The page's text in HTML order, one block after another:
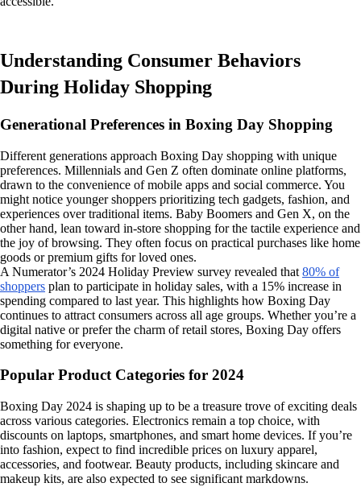
Understanding Consumer Behaviors
During Holiday Shopping
Generational Preferences in Boxing Day Shopping
Different generations approach Boxing Day shopping with unique
preferences. Millennials and Gen Z often dominate online platforms,
drawn to the convenience of mobile apps and social commerce. You
might notice younger shoppers prioritizing tech gadgets, fashion, and
experiences over traditional items. Baby Boomers and Gen X, on the
other hand, lean toward in-store shopping for the tactile experience and
the joy of browsing. They often focus on practical purchases like home
goods or premium gifts for loved ones.
A Numerator’s 2024 Holiday Preview survey revealed that 80% of
shoppers plan to participate in holiday sales, with a 15% increase in
spending compared to last year. This highlights how Boxing Day
continues to attract consumers across all age groups. Whether you’re a
digital native or prefer the charm of retail stores, Boxing Day offers
something for everyone.
Popular Product Categories for 2024
Boxing Day 2024 is shaping up to be a treasure trove of exciting deals
across various categories. Electronics remain a top choice, with
discounts on laptops, smartphones, and smart home devices. If you’re
into fashion, expect to find incredible prices on luxury apparel,
accessories, and footwear. Beauty products, including skincare and
makeup kits, are also expected to see significant markdowns.